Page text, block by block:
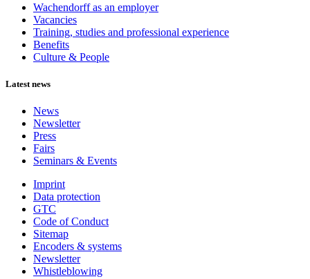
Wachendorff as an employer
Vacancies
Training, studies and professional experience
Benefits
Culture & People
Latest news
News
Newsletter
Press
Fairs
Seminars & Events
Imprint
Data protection
GTC
Code of Conduct
Sitemap
Encoders & systems
Newsletter
Whistleblowing